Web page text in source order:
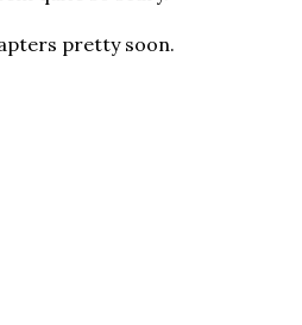
pretty soon.